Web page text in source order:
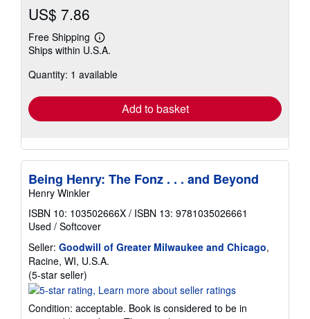
US$ 7.86
Free Shipping
Learn
more
shipping
Ships within U.S.A.
Quantity: 1 available
Add to basket
Being Henry: The Fonz . . . and Beyond
Henry Winkler
ISBN 10: 103502666X / ISBN 13: 9781035026661
Used / Softcover
Seller: Goodwill of Greater Milwaukee and Chicago,
Racine, WI, U.S.A.
(5-star seller)
rating
out
Condition: acceptable. Book is considered to be in